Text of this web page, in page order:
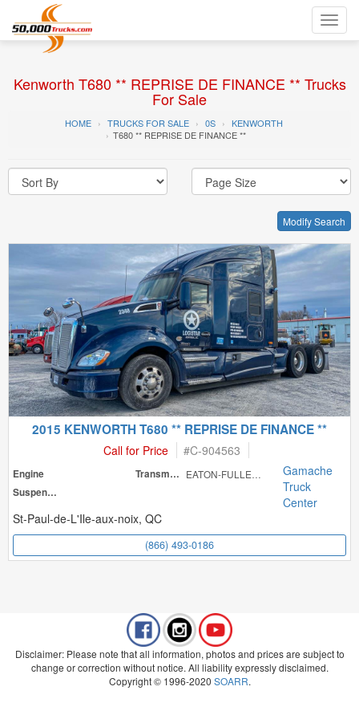
Kenworth T680 ** REPRISE DE FINANCE ** Trucks
For Sale
HOME TRUCKS FOR SALE 0S
KENWORTH
T680 ** REPRISE DE FINANCE **
Modify Search
2015 KENWORTH T680 ** REPRISE DE FINANCE **
Call for Price #C-904563
Engine Transmission
EATON-FULLER RT
Suspension
Gamache
Truck
Center
St-Paul-de-L'Ile-aux-noix, QC
(866) 493-0186
Disclaimer: Please note that all information, photos and prices are subject to
change or correction without notice. All liability expressly disclaimed.
Copyright © 1996-2020 SOARR.